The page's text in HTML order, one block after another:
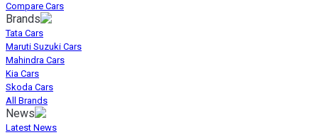
Compare Cars
Brands
Tata Cars
Maruti Suzuki Cars
Mahindra Cars
Kia Cars
Skoda Cars
All Brands
News
Latest News